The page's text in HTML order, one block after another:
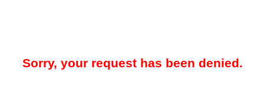
Sorry, your request has been denied.